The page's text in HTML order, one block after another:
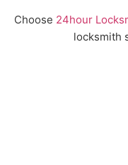
Choose 24hour
locksmith